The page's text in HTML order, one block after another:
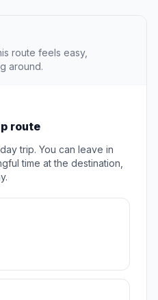
route feels easy,
around.
route
trip. You can leave in
time at the destination,